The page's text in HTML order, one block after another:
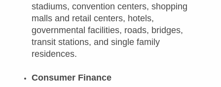
stadiums, convention centers, shopping
malls and retail centers, hotels,
governmental facilities, roads, bridges,
transit stations, and single family
residences.
Consumer Finance